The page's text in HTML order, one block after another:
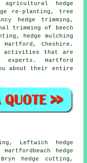
agricultural hedge
re-planting, tree
hedge trimming,
trimming of beech
hedge mulching
Cheshire.
activities that are
experts. Hartford
about their entire
Leftwich hedge
hedge
hedge cutting,